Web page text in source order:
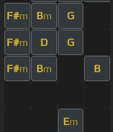
F#m Bm G
F#m D G
F#m Bm B
Em